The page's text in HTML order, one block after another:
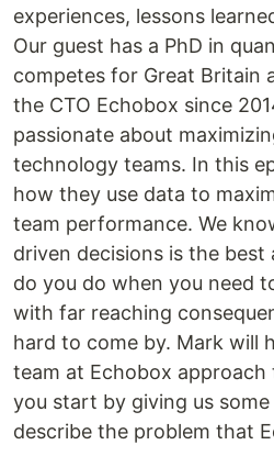
experiences, lessons
Our guest has a PhD in
competes for Great Britain
the CTO Echobox since
passionate about
technology teams. In this
how they use data to
team performance. We
driven decisions is the
do you do when you need
with far reaching
hard to come by. Mark will
team at Echobox approach
you start by giving us
describe the problem that